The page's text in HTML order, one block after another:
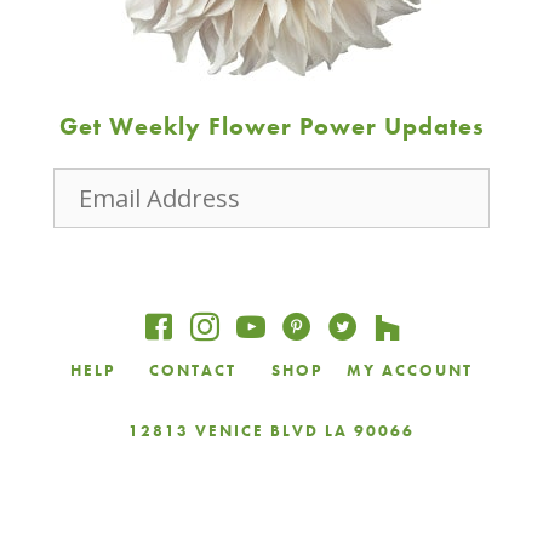
Get Weekly Flower Power Updates
Address
HELP CONTACT SHOP MY ACCOUNT
12813 VENICE BLVD LA 90066